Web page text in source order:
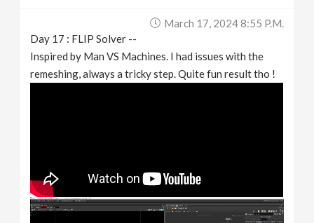
March 17, 2024 8:55 P.m.
Day 17 : FLIP Solver --
Inspired by Man VS Machines. I had issues with the
remeshing, always a tricky step. Quite fun result tho !